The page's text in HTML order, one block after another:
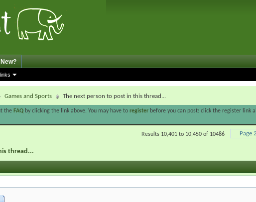
Games and Sports The next person to post in this thread...
the FAQ by clicking the link above. You may have to register before you can post: click the register link
Page
Results 10,401 to 10,450 of 10486
thread...